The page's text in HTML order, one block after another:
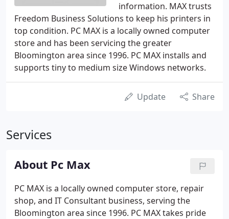
information. MAX trusts
Freedom Business Solutions to keep his printers in
top condition. PC MAX is a locally owned computer
store and has been servicing the greater
Bloomington area since 1996. PC MAX installs and
supports tiny to medium size Windows networks.
Update Share
Services
About Pc Max
PC MAX is a locally owned computer store, repair
shop, and IT Consultant business, serving the
Bloomington area since 1996. PC MAX takes pride